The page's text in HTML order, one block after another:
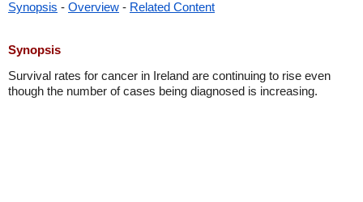
Synopsis - Overview - Related Content
Synopsis
Survival rates for cancer in Ireland are continuing to rise even
though the number of cases being diagnosed is increasing.